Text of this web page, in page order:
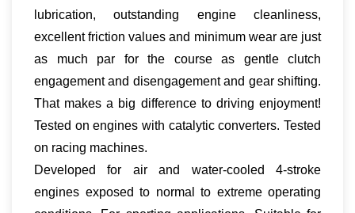
lubrication, outstanding engine cleanliness,
excellent friction values and minimum wear are just
as much par for the course as gentle clutch
engagement and disengagement and gear shifting.
That makes a big difference to driving enjoyment!
Tested on engines with catalytic converters. Tested
on racing machines.
Developed for air and water-cooled 4-stroke
engines exposed to normal to extreme operating